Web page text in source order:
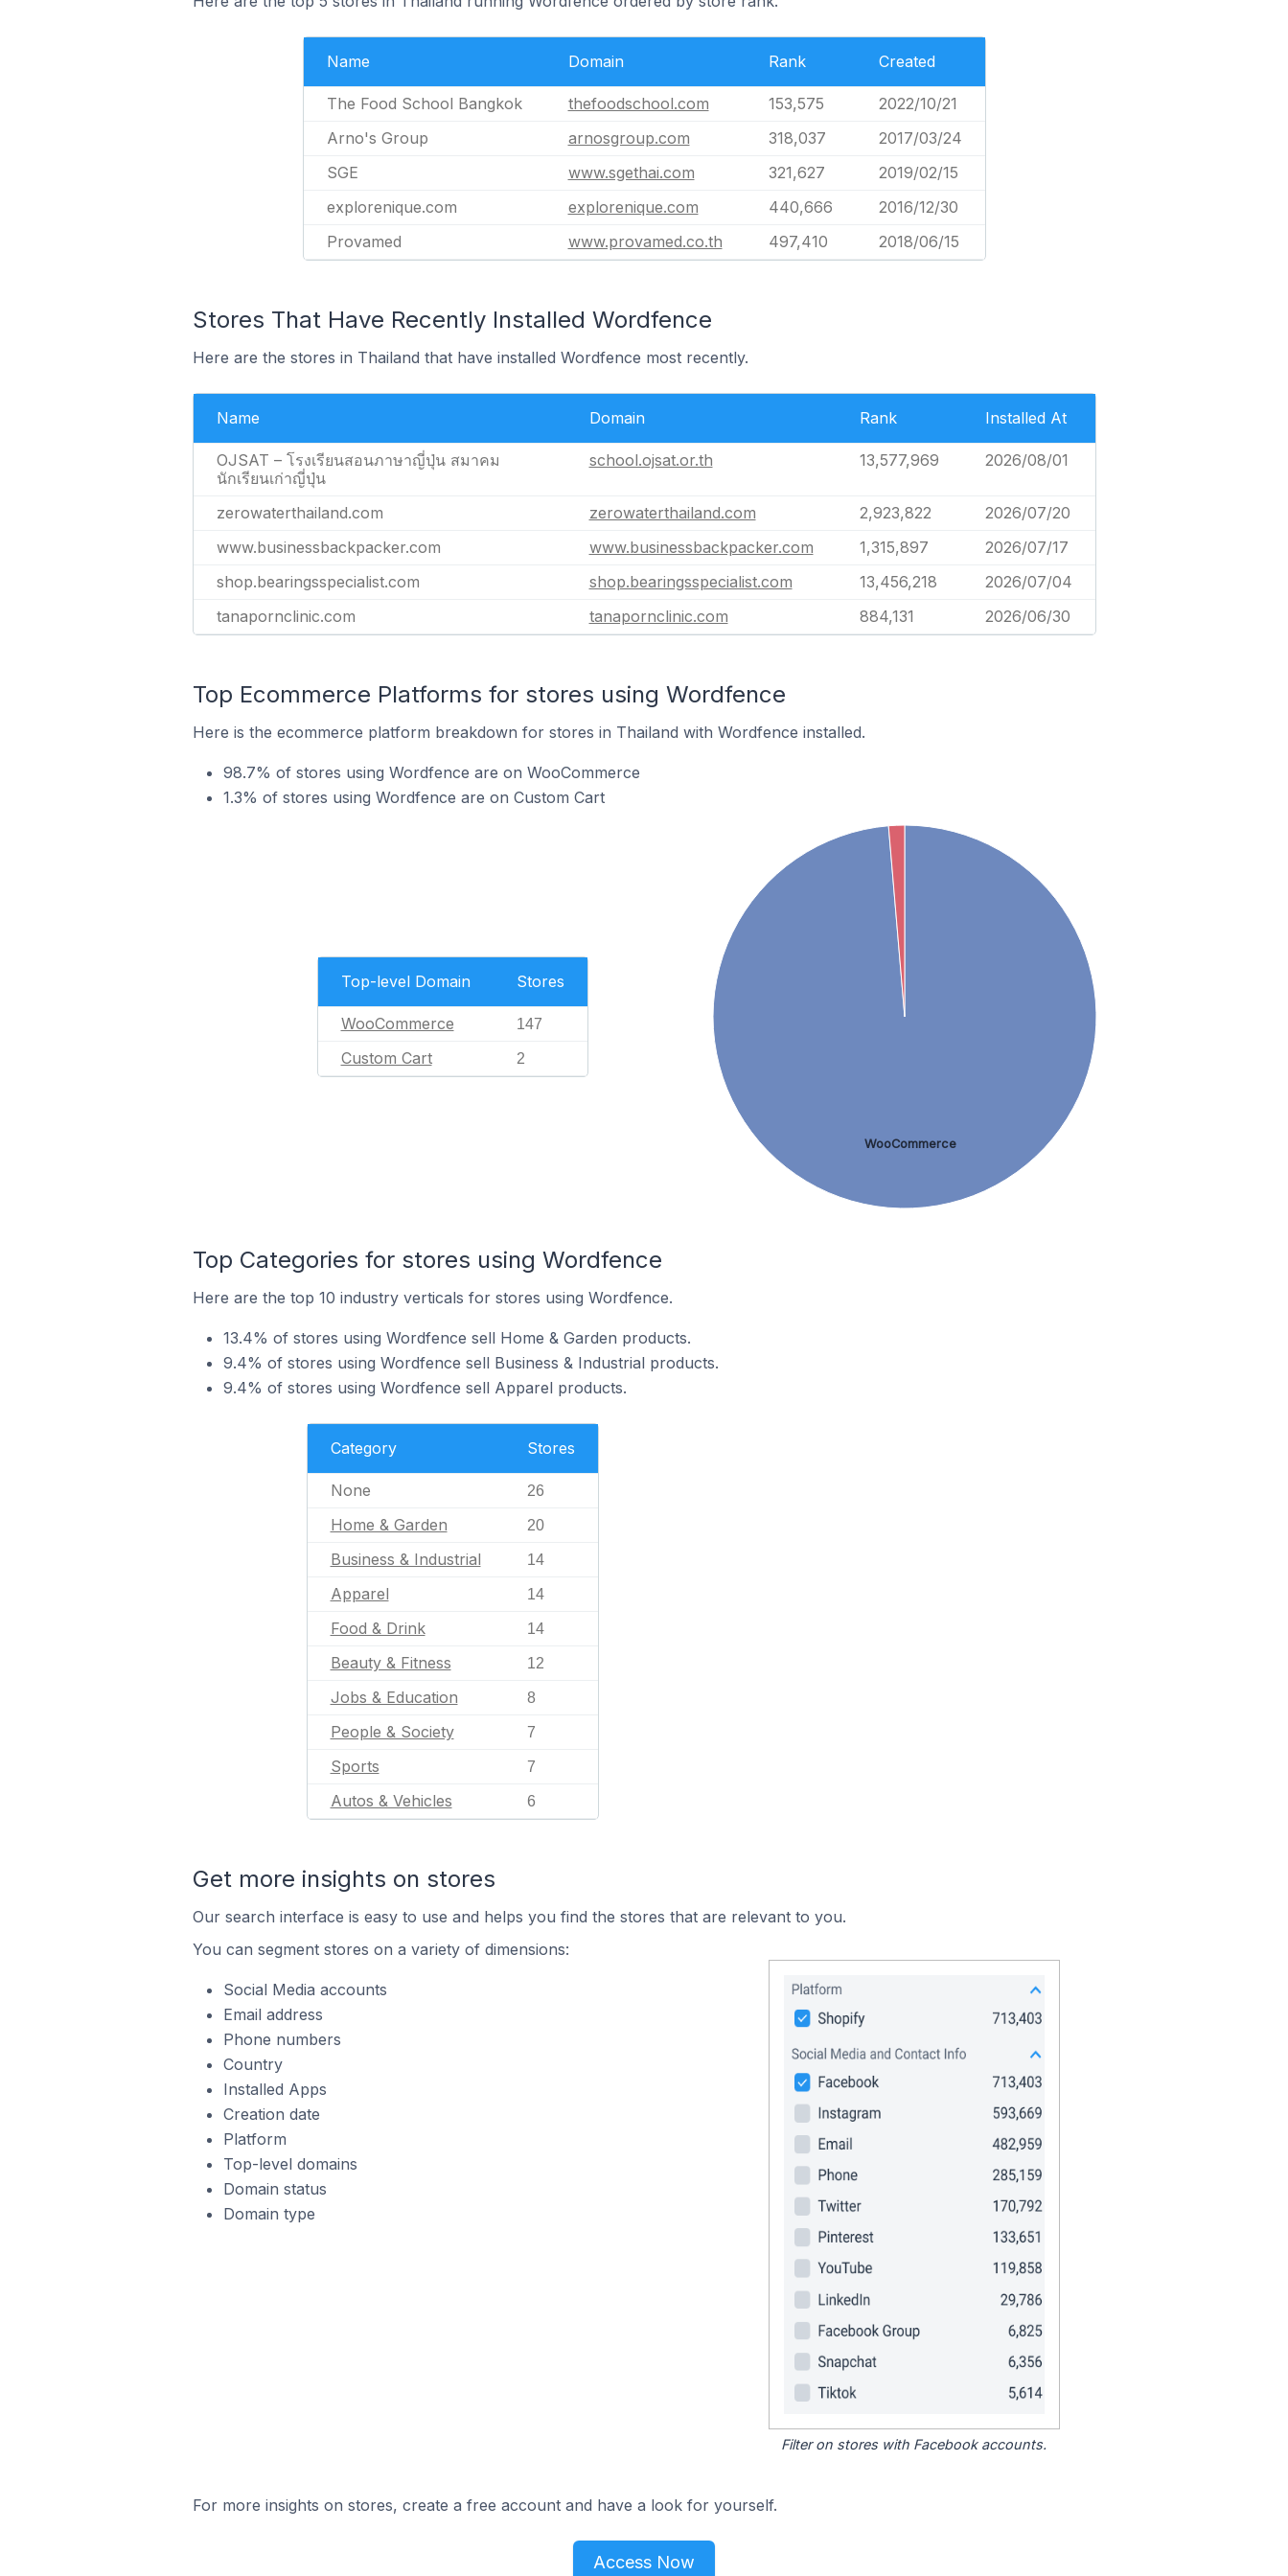
Name Domain Rank Created
The Food School Bangkok thefoodschool.com 153,575
2022/10/21
Arno's Group
arnosgroup.com 318,037
2017/03/24
SGE
www.sgethai.com 321,627
2019/02/15
explorenique.com
explorenique.com 440,666
2016/12/30
Provamed
www.provamed.co.th 497,410 2018/06/15
Stores That Have Recently Installed Wordfence
Here are the stores in Thailand that have installed Wordfence most recently.
Name Domain Rank Installed At
OJSAT – โรงเรียนสอนภาษาญี่ปุ่น สมาคม
นักเรียนเก่าญี่ปุ่น
school.ojsat.or.th 13,577,969 2026/08/01
zerowaterthailand.com zerowaterthailand.com 2,923,822
2026/07/20
www.businessbackpacker.com
www.businessbackpacker.com 1,315,897
2026/07/17
shop.bearingsspecialist.com
shop.bearingsspecialist.com 13,456,218
2026/07/04
tanapornclinic.com
tanapornclinic.com 884,131 2026/06/30
Top Ecommerce Platforms for stores using Wordfence
Here is the ecommerce platform breakdown for stores in Thailand with Wordfence installed.
98.7% of stores using Wordfence are on WooCommerce
1.3% of stores using Wordfence are on Custom Cart
Top-level Domain Stores
WooCommerce 147
Custom Cart 2
WooCommerce
Top Categories for stores using Wordfence
Here are the top 10 industry verticals for stores using Wordfence.
13.4% of stores using Wordfence sell Home & Garden products.
9.4% of stores using Wordfence sell Business & Industrial products.
9.4% of stores using Wordfence sell Apparel products.
Category Stores
None 26
Home & Garden 20
Business & Industrial 14
Apparel 14
Food & Drink 14
Beauty & Fitness 12
Jobs & Education 8
People & Society 7
Sports 7
Autos & Vehicles 6
Get more insights on stores
Our search interface is easy to use and helps you find the stores that are relevant to you.
You can segment stores on a variety of dimensions:
Social Media accounts
Email address
Phone numbers
Country
Installed Apps
Creation date
Platform
Top-level domains
Domain status
Domain type
Filter on stores with Facebook accounts.
For more insights on stores, create a free account and have a look for yourself.
Access Now